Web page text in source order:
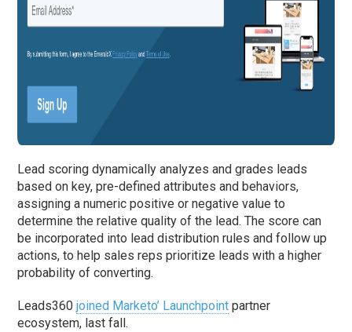
Lead scoring dynamically analyzes and grades leads
based on key, pre-defined attributes and behaviors,
assigning a numeric positive or negative value to
determine the relative quality of the lead. The score can
be incorporated into lead distribution rules and follow up
actions, to help sales reps prioritize leads with a higher
probability of converting.
Leads360joined Marketo’ Launchpoint partner
ecosystem, last fall.